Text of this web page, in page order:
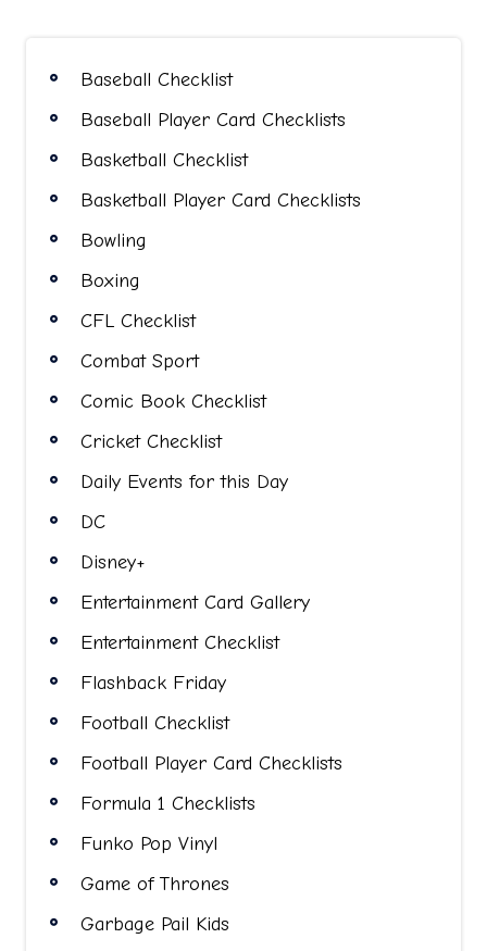
Baseball Checklist
Baseball Player Card Checklists
Basketball Checklist
Basketball Player Card Checklists
Bowling
Boxing
CFL Checklist
Combat Sport
Comic Book Checklist
Cricket Checklist
Daily Events for this Day
DC
Disney+
Entertainment Card Gallery
Entertainment Checklist
Flashback Friday
Football Checklist
Football Player Card Checklists
Formula 1 Checklists
Funko Pop Vinyl
Game of Thrones
Garbage Pail Kids